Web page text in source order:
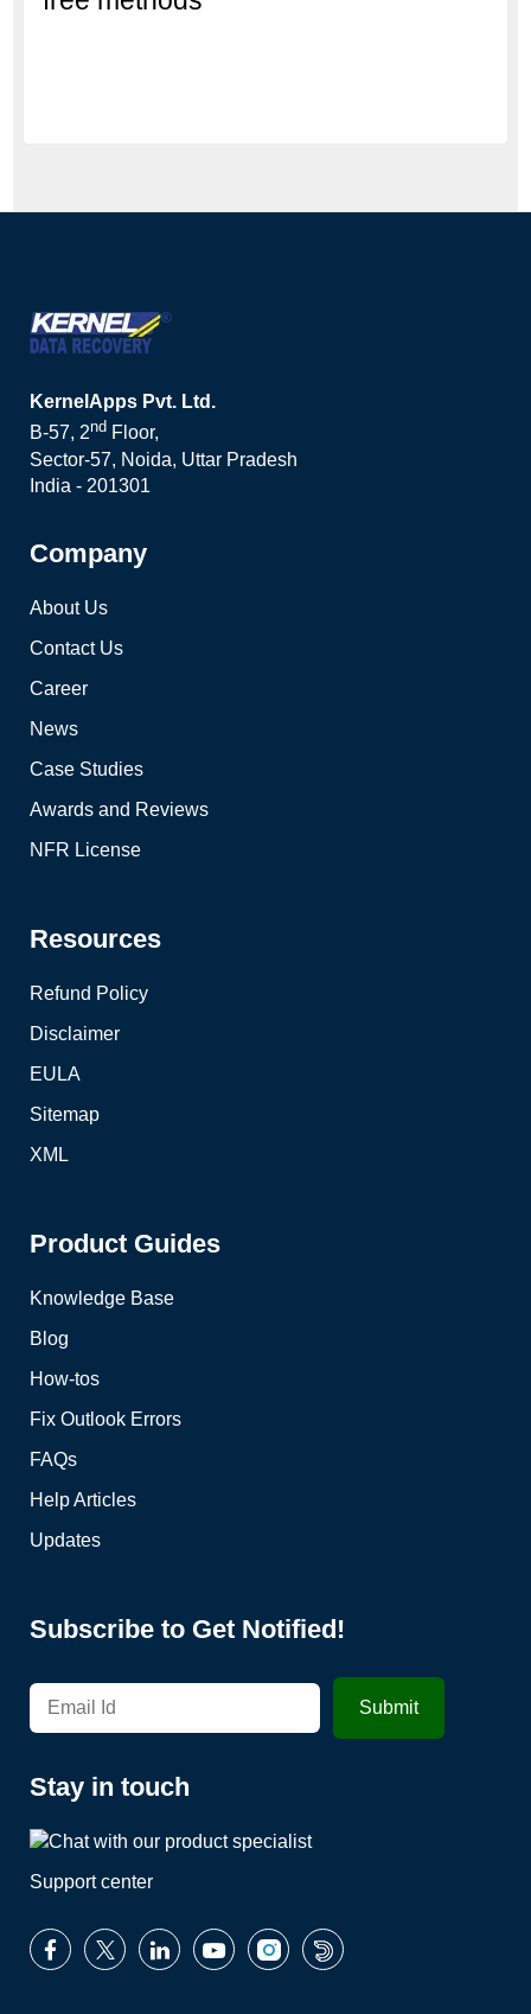
KernelApps Pvt. Ltd.
B-57, 2nd Floor,
Sector-57, Noida, Uttar Pradesh
India - 201301
Company
About Us
Contact Us
Career
News
Case Studies
Awards and Reviews
NFR License
Resources
Refund Policy
Disclaimer
EULA
Sitemap
XML
Product Guides
Knowledge Base
Blog
How-tos
Fix Outlook Errors
FAQs
Help Articles
Updates
Subscribe to Get Notified!
Stay in touch
Support center